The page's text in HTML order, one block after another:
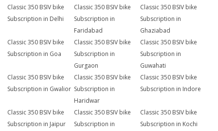
Classic 350 BSIV bike
Subscription in Delhi
Classic 350 BSIV bike
Subscription in
Faridabad
Classic 350 BSIV bike
Subscription in
Ghaziabad
Classic 350 BSIV bike
Subscription in Goa
Classic 350 BSIV bike
Subscription in
Gurgaon
Classic 350 BSIV bike
Subscription in
Guwahati
Classic 350 BSIV bike
Subscription in Gwalior
Classic 350 BSIV bike
Subscription in
Haridwar
Classic 350 BSIV bike
Subscription in Indore
Classic 350 BSIV bike
Subscription in Jaipur
Classic 350 BSIV bike
Subscription in
Classic 350 BSIV bike
Subscription in Kochi